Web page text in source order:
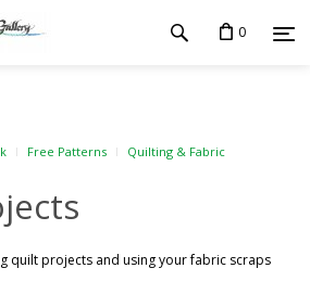
0
Free Patterns Quilting & Fabric
quilt projects and using your fabric scraps